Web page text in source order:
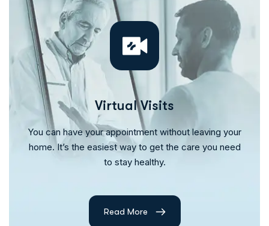
Virtual Visits
You can have your appointment without leaving your
home. It’s the easiest way to get the care you need
to stay healthy.
Read More